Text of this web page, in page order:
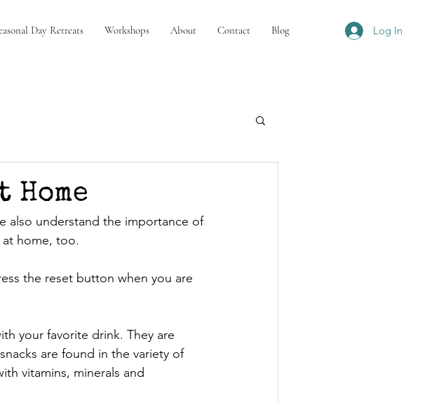
Day Retreats Workshops About Contact Blog Log In
also understand the importance of
home, too.
the reset button when you are
your favorite drink. They are
are found in the variety of
vitamins, minerals and